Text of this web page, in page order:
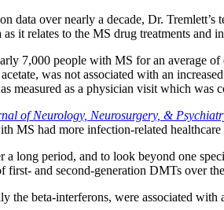
data over nearly a decade, Dr.
it relates to the MS drug treatments and
7,000 people with MS for an average
was not associated with an
measured as a physician visit which was
of Neurology, Neurosurgery, &
MS had more infection-related
long period, and to look beyond one
first- and second-generation DMTs over
the beta-interferons, were associated